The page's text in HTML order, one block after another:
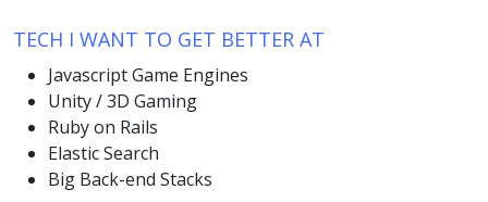
TECH I WANT TO GET BETTER AT
Javascript Game Engines
Unity / 3D Gaming
Ruby on Rails
Elastic Search
Big Back-end Stacks